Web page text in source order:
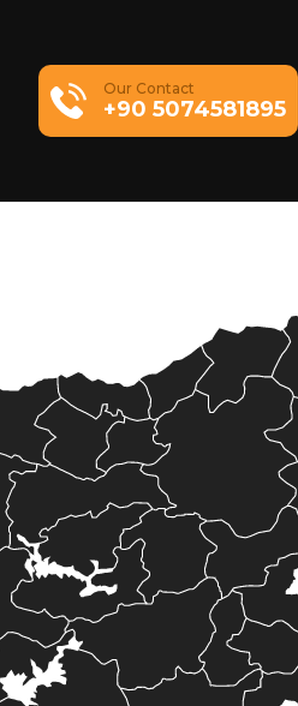
Our Contact
+90 5074581895